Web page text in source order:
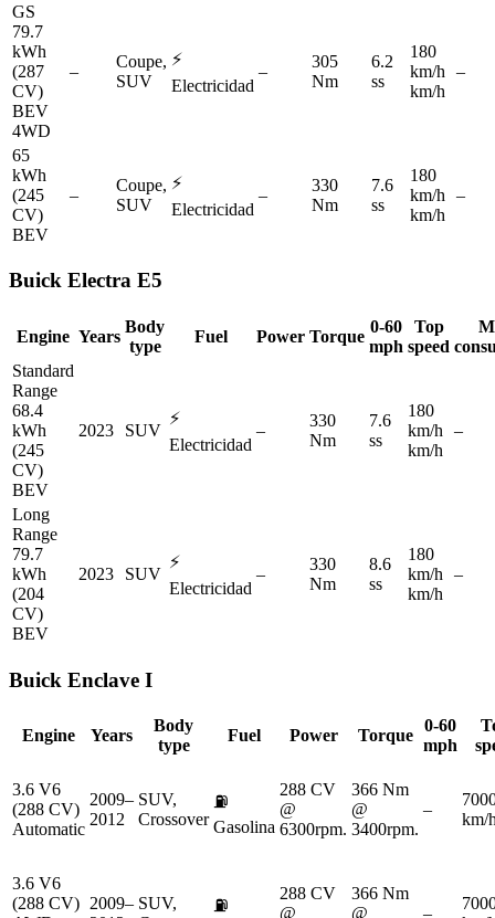
GS
79.7
kWh
(287
CV)
BEV
4WD
–
Coupe,
SUV
⚡
Electricidad
–
305
Nm
6.2
ss
180
km/h
km/h
–
65
kWh
(245
CV)
BEV
–
Coupe,
SUV
⚡
Electricidad
–
330
Nm
7.6
ss
180
km/h
km/h
–
Buick Electra E5
Engine Years
Body
type
Fuel Power Torque
0-60
mph
Top
speed
Standard
Range
68.4
kWh
(245
CV)
BEV
2023 SUV
⚡
Electricidad
–
330
Nm
7.6
ss
180
km/h
km/h
–
Long
Range
79.7
kWh
(204
CV)
BEV
2023 SUV
⚡
Electricidad
–
330
Nm
8.6
ss
180
km/h
km/h
–
Buick Enclave I
Engine Years
Body
type
Fuel Power Torque
0-60
mph
3.6 V6
(288 CV)
Automatic
2009–
2012
SUV,
Crossover
⛽
Gasolina
288 CV
@
6300rpm.
366 Nm
@
3400rpm.
–
km/
3.6 V6
(288 CV) 2009– SUV,
⛽
288 CV
@
366 Nm
@
–